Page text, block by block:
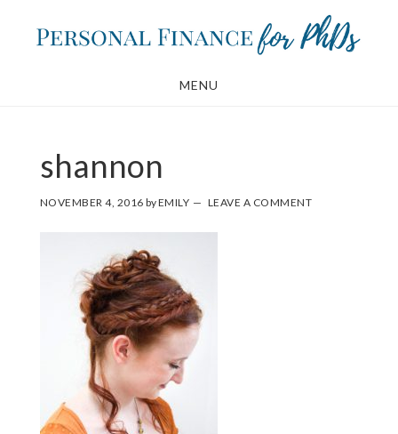
MENU
shannon
NOVEMBER 4, 2016 byEMILY LEAVE A COMMENT